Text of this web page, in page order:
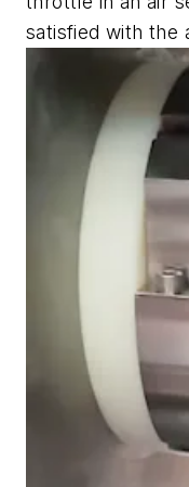
satisfied with the